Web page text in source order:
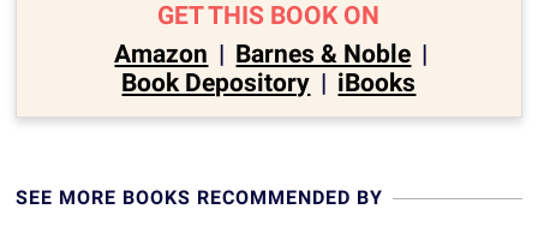
GET THIS BOOK ON
Amazon | Barnes & Noble |
Book Depository | iBooks
SEE MORE BOOKS RECOMMENDED BY